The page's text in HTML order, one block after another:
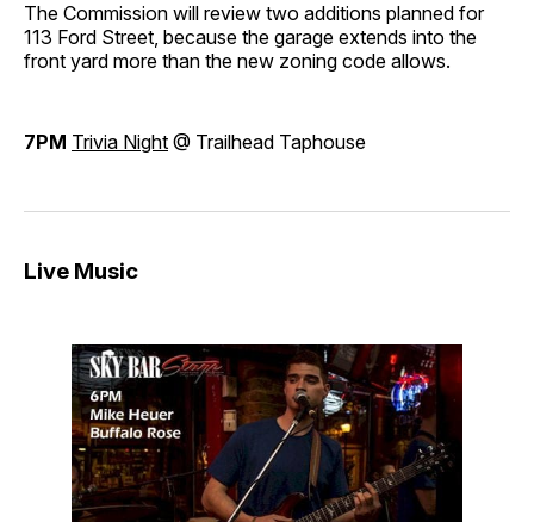
The Commission will review two additions planned for
113 Ford Street, because the garage extends into the
front yard more than the new zoning code allows.
7PM Trivia Night @ Trailhead Taphouse
Live Music